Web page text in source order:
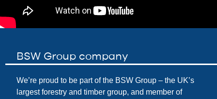
BSW Group company
We’re proud to be part of the BSW Group– the UK’s
largest forestry and timber group, and member of